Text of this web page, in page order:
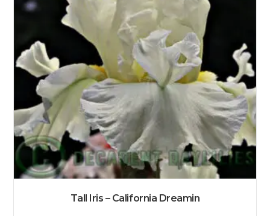
Tall Iris – California Dreamin